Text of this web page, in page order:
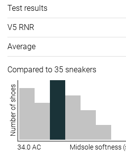
Test results
V5 RNR
Average
Compared to 35 sneakers
Number of shoes
34.0 AC Midsole softness